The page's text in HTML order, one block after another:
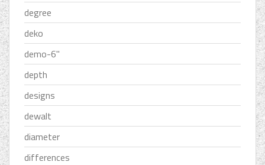
degree
deko
demo-6''
depth
designs
dewalt
diameter
differences